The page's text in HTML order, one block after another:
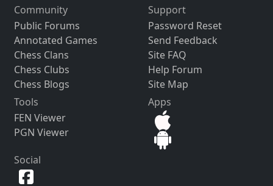
Community
Public Forums
Annotated Games
Chess Clans
Chess Clubs
Chess Blogs
Support
Password Reset
Send Feedback
Site FAQ
Help Forum
Site Map
Tools
FEN Viewer
PGN Viewer
Apps
Social